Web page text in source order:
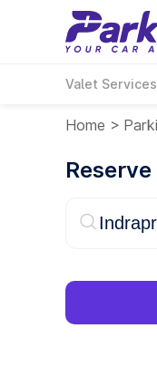
Valet Services
Home >